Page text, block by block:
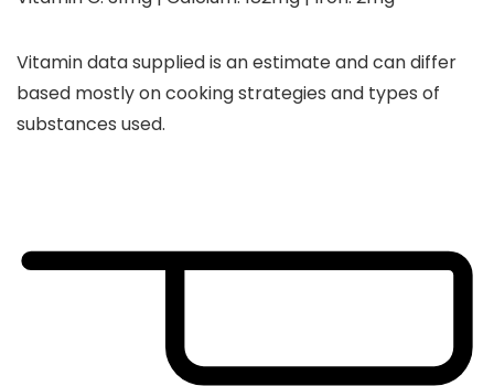
Vitamin data supplied is an estimate and can differ
based mostly on cooking strategies and types of
substances used.